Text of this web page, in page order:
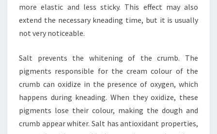
more elastic and less sticky. This effect may also
extend the necessary kneading time, but it is usually
not very noticeable.
Salt prevents the whitening of the crumb. The
pigments responsible for the cream colour of the
crumb can oxidize in the presence of oxygen, which
happens during kneading. When they oxidize, these
pigments lose their colour, making the dough and
crumb appear whiter. Salt has antioxidant properties,